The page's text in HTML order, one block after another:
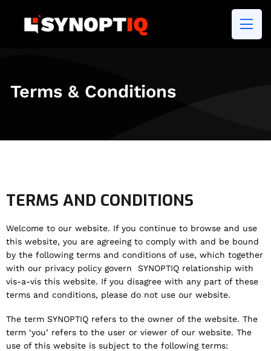
Terms & Conditions
TERMS AND CONDITIONS
Welcome to our website. If you continue to browse and use
this website, you are agreeing to comply with and be bound
by the following terms and conditions of use, which together
with our privacy policy govern SYNOPTIQ relationship with
vis-a-vis this website. If you disagree with any part of these
terms and conditions, please do not use our website.
The term SYNOPTIQ refers to the owner of the website. The
term ‘you’ refers to the user or viewer of our website. The
use of this website is subject to the following terms: